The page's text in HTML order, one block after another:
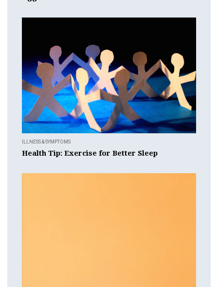
ILLNESS & SYMPTOMS
Health Tip: Exercise for Better Sleep